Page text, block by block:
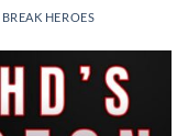
HEROES